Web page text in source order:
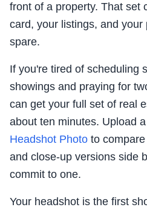
front of a property. That set
card, your listings, and
spare.
If you're tired of scheduling
showings and praying for
can get your full set of real
about ten minutes. Upload
Headshot Photo to
and close-up versions side
commit to one.
Your headshot is the first